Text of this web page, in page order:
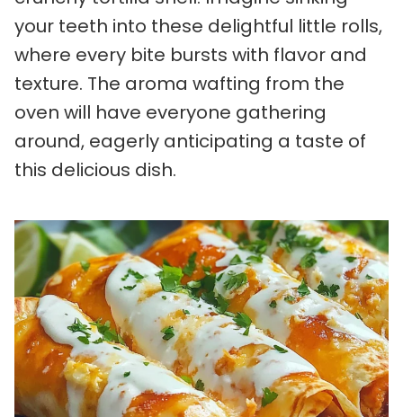
your teeth into these delightful little rolls,
where every bite bursts with flavor and
texture. The aroma wafting from the
oven will have everyone gathering
around, eagerly anticipating a taste of
this delicious dish.